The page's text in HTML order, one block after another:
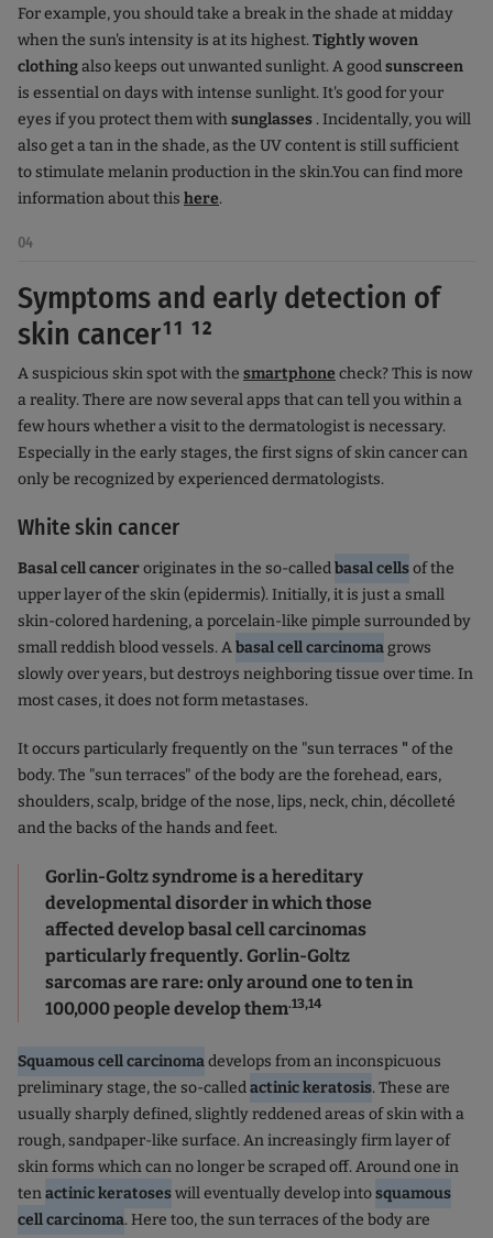
For example, you should take a break in the shade at midday
when the sun's intensity is at its highest.Tightly woven
clothingalso keeps out unwanted sunlight. A goodsunscreen
is essential on days with intense sunlight. It's good for your
eyes if you protect them withsunglasses . Incidentally, you will
also get a tan in the shade, as the UV content is still sufficient
to stimulate melanin production in the skin.You can find more
information about this here.
04
Symptoms and early detection of
skin cancer¹¹ ¹²
A suspicious skin spot with the smartphone check? This is now
a reality. There are now several apps that can tell you within a
few hours whether a visit to the dermatologist is necessary.
Especially in the early stages, the first signs of skin cancer can
only be recognized by experienced dermatologists.
White skin cancer
Basal cell canceroriginates in the so-calledbasal cellsof the
upper layer of the skin (epidermis). Initially, it is just a small
skin-colored hardening, a porcelain-like pimple surrounded by
small reddish blood vessels. Abasal cell carcinomagrows
slowly over years, but destroys neighboring tissue over time. In
most cases, it does not form metastases.
It occurs particularly frequently on the "sun terraces " of the
body. The "sun terraces" of the body are the forehead, ears,
shoulders, scalp, bridge of the nose, lips, neck, chin, décolleté
and the backs of the hands and feet.
Gorlin-Goltz syndrome is a hereditary
developmental disorder in which those
affected develop basal cell carcinomas
particularly frequently. Gorlin-Goltz
sarcomas are rare: only around one to ten in
100,000 people develop them.13,14
Squamous cell carcinomadevelops from an inconspicuous
preliminary stage, the so-calledactinic keratosis. These are
usually sharply defined, slightly reddened areas of skin with a
rough, sandpaper-like surface. An increasingly firm layer of
skin forms which can no longer be scraped off. Around one in
tenactinic keratoseswill eventually develop intosquamous
cell carcinoma. Here too, the sun terraces of the body are